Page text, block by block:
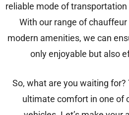
reliable mode of
With our range of
modern amenities, we can
only enjoyable but also
So, what are you waiting for?
ultimate comfort in one of